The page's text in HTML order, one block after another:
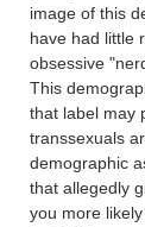
image of this
have had little
obsessive
This
that label may
transsexuals
demographic
that allegedly
you more